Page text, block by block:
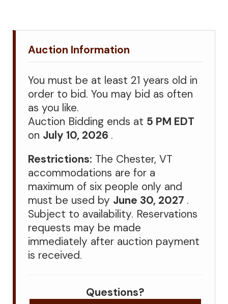
Auction Information
You must be at least 21 years old in
order to bid. You may bid as often
as you like.
Auction Bidding ends at 5 PM EDT
on July 10, 2026 .
Restrictions: The Chester, VT
accommodations are for a
maximum of six people only and
must be used by June 30, 2027 .
Subject to availability. Reservations
requests may be made
immediately after auction payment
is received.
Questions?